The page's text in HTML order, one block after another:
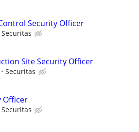
Security Officer
Securitas
Site Security Officer
Securitas
Officer
Securitas